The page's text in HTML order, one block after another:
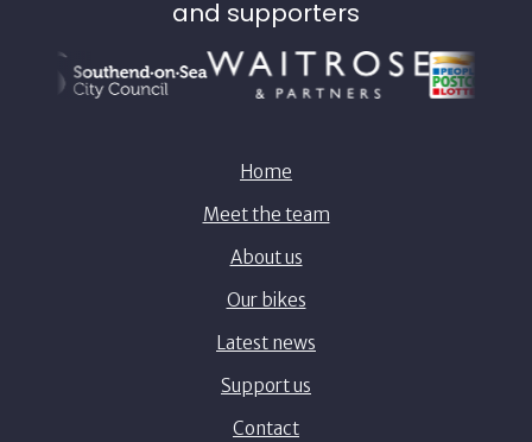
and supporters
Home
Meet the team
About us
Our bikes
Latest news
Support us
Contact